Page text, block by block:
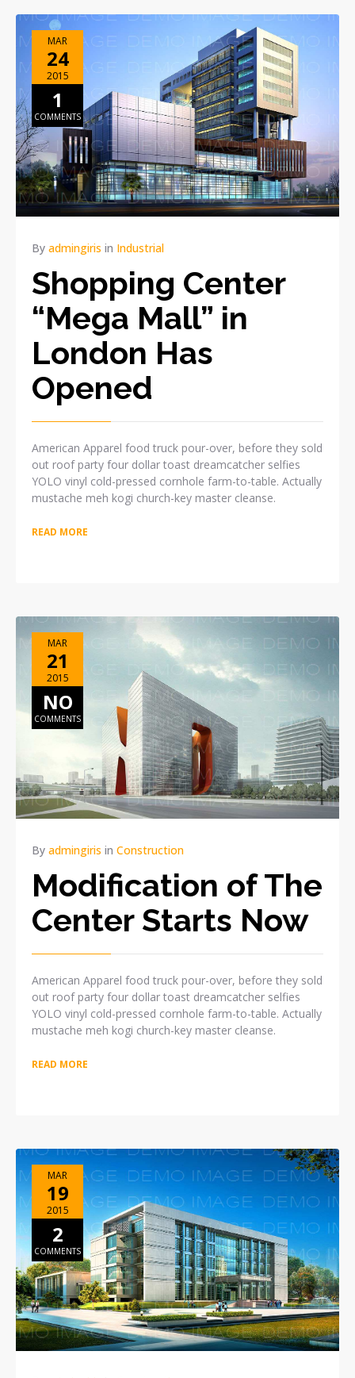
MAR
24
2015
1
COMMENTS
By admingiris in Industrial
Shopping Center
“Mega Mall” in
London Has
Opened
American Apparel food truck pour-over, before they sold
out roof party four dollar toast dreamcatcher selfies
YOLO vinyl cold-pressed cornhole farm-to-table. Actually
mustache meh kogi church-key master cleanse.
READ MORE
MAR
21
2015
NO
COMMENTS
By admingiris in Construction
Modification of The
Center Starts Now
American Apparel food truck pour-over, before they sold
out roof party four dollar toast dreamcatcher selfies
YOLO vinyl cold-pressed cornhole farm-to-table. Actually
mustache meh kogi church-key master cleanse.
READ MORE
MAR
19
2015
2
COMMENTS